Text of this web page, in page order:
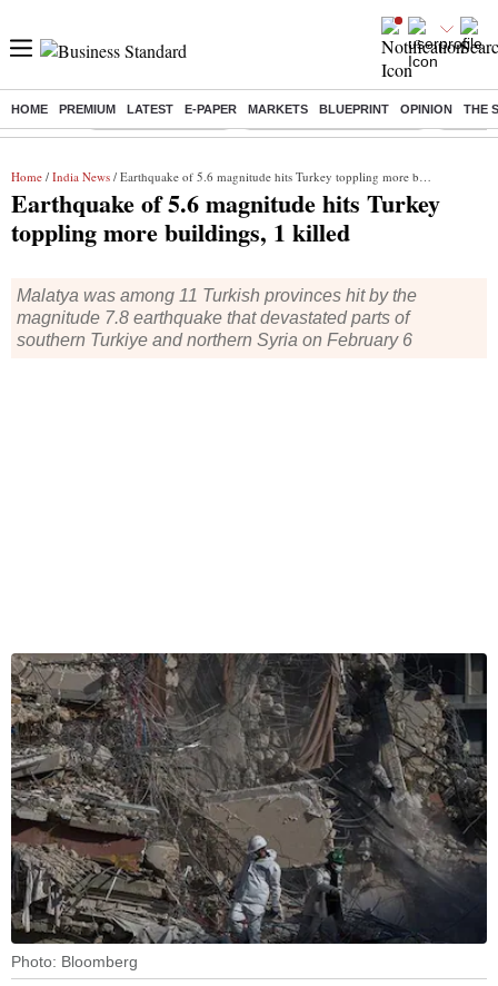
HOME PREMIUM LATEST E-PAPER MARKETS BLUEPRINT OPINION THE
Buzzing : Delhi Weather Today Jharkhand Student Protest Ashish
Home / India News / Earthquake of 5.6 magnitude hits Turkey toppling more buildings, 1 killed
Earthquake of 5.6 magnitude hits Turkey
toppling more buildings, 1 killed
Malatya was among 11 Turkish provinces hit by the
magnitude 7.8 earthquake that devastated parts of
southern Turkiye and northern Syria on February 6
Photo: Bloomberg